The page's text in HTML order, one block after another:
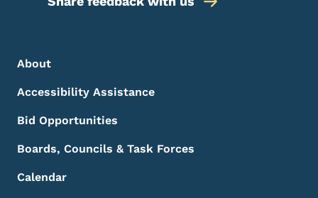
Footer Menu
Footer
About
Accessibility Assistance
Bid Opportunities
Boards, Councils & Task Forces
Calendar